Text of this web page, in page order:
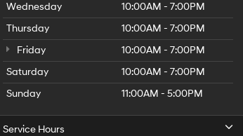
Wednesday
10:00AM - 7:00PM
Thursday
10:00AM - 7:00PM
Friday
10:00AM - 7:00PM
Saturday
10:00AM - 7:00PM
Sunday
11:00AM - 5:00PM
Service Hours